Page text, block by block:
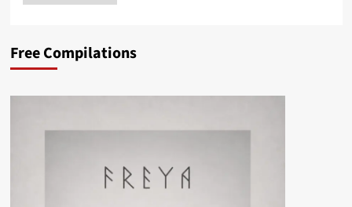
Free Compilations